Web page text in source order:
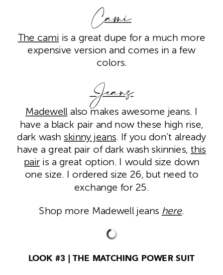
Cami
The cami is a great dupe for a much more
expensive version and comes in a few
colors.
Jeans
Madewellalso makes awesome jeans. I
have a black pair and now these high rise,
dark wash skinny jeans. If you don’t already
have a great pair of dark wash skinnies, this
pairis a great option. I would size down
one size. I ordered size 26, but need to
exchange for 25.
Shop more Madewell jeans here.
LOOK #3 | THE MATCHING POWER SUIT